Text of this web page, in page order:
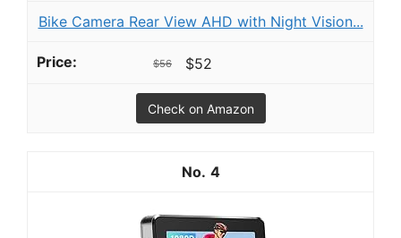
Bike Camera Rear View AHD with Night Vision...
$56 $52
Check on Amazon
4